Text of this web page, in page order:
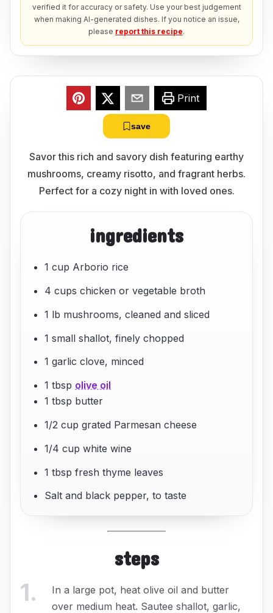
verified it for accuracy or safety. Use your best judgement
when making AI-generated dishes. If you notice an issue,
please report this recipe.
Print
save
Savor this rich and savory dish featuring earthy
mushrooms, creamy risotto, and fragrant herbs.
Perfect for a cozy night in with loved ones.
ingredients
1 cup Arborio rice
4 cups chicken or vegetable broth
1 lb mushrooms, cleaned and sliced
1 small shallot, finely chopped
1 garlic clove, minced
1 tbsp olive oil
1 tbsp butter
1/2 cup grated Parmesan cheese
1/4 cup white wine
1 tbsp fresh thyme leaves
Salt and black pepper, to taste
steps
1.
In a large pot, heat olive oil and butter
over medium heat. Sautee shallot, garlic,